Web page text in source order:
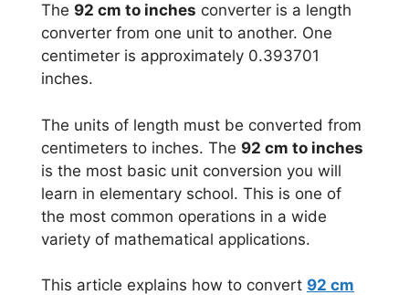
The 92 cm to inches converter is a length
converter from one unit to another. One
centimeter is approximately 0.393701
inches.
The units of length must be converted from
centimeters to inches. The 92 cm to inches
is the most basic unit conversion you will
learn in elementary school. This is one of
the most common operations in a wide
variety of mathematical applications.
This article explains how to convert 92 cm